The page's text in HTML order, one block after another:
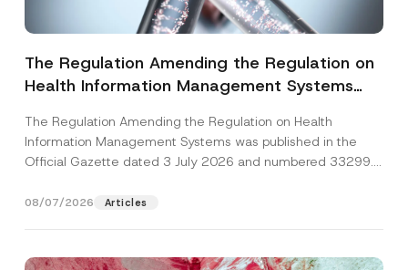
The Regulation Amending the Regulation on
Health Information Management Systems
The Regulation Amending the Regulation on Health
Information Management Systems was published in the
Official Gazette dated 3 July 2026 and numbered 33299...
08/07/2026 Articles